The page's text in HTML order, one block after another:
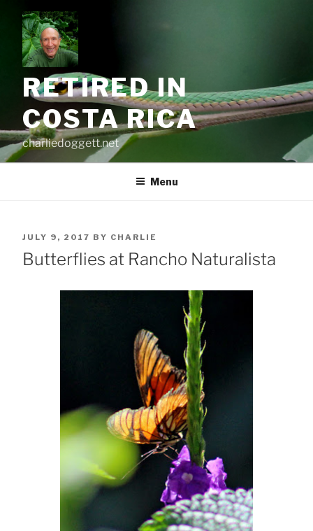
content
RETIRED IN
COSTA RICA
charliedoggett.net
Menu
POSTED
ON
JULY 9, 2017 BY CHARLIE
Butterflies at Rancho Naturalista